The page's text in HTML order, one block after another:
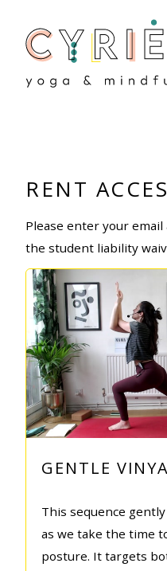
RENT
Please enter your
the student liability
GENTLE
This sequence
as we take the time
posture. It targets